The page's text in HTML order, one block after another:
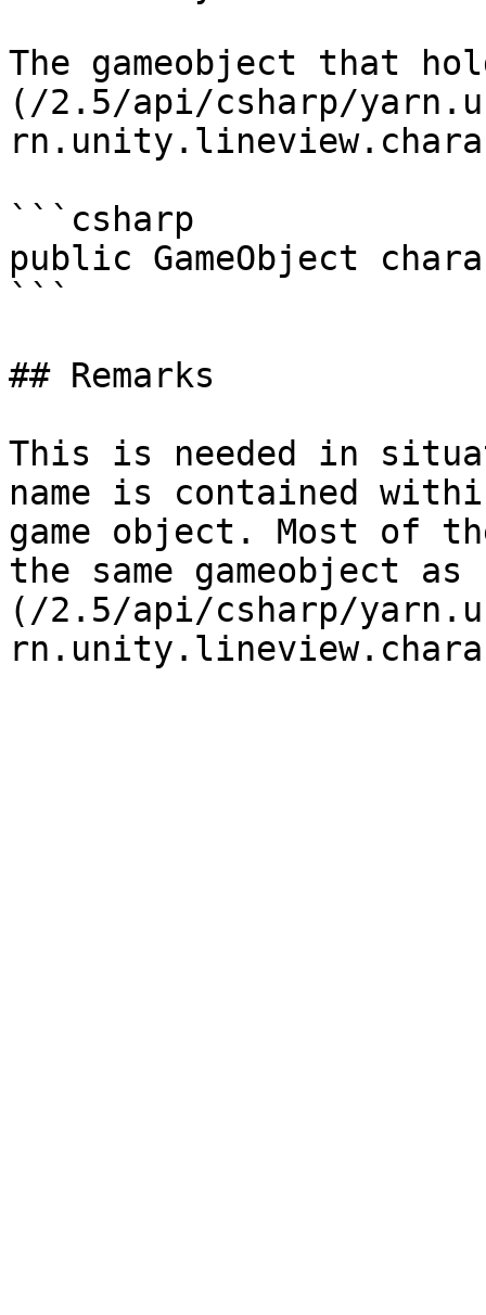
The gameobject that
(/2.5/api/csharp/
```csharp
public GameObject
```
## Remarks
This is needed in
name is contained
game object. Most of
the same gameobject
(/2.5/api/csharp/